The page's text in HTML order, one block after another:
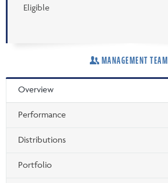
Eligible
MANAGEMENT TEAM
Overview
Performance
Distributions
Portfolio